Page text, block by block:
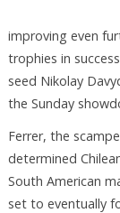
improving even
trophies in
seed Nikolay
the Sunday
Ferrer, the
determined
South American
set to eventually